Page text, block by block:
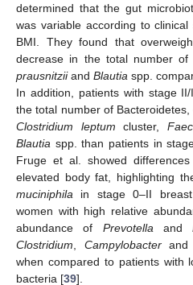
determined that the gut
was variable according to
BMI. They found that
decrease in the total number of
prausnitziiand Blautia spp.
In addition, patients with stage
the total number of Bacteroidetes,
Clostridium leptum cluster,
Blautia spp. than patients in
Fruge et al. showed
elevated body fat, highlighting
muciniphila in stage 0–II
women with high relative
abundance of Prevotella and
Clostridium
Campylobacterand
when compared to patients with
bacteria [39].